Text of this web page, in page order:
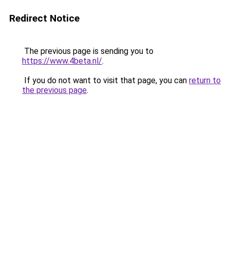
Redirect Notice
The previous page is sending you to
https://www.4beta.nl/.
If you do not want to visit that page, you can return to
the previous page.